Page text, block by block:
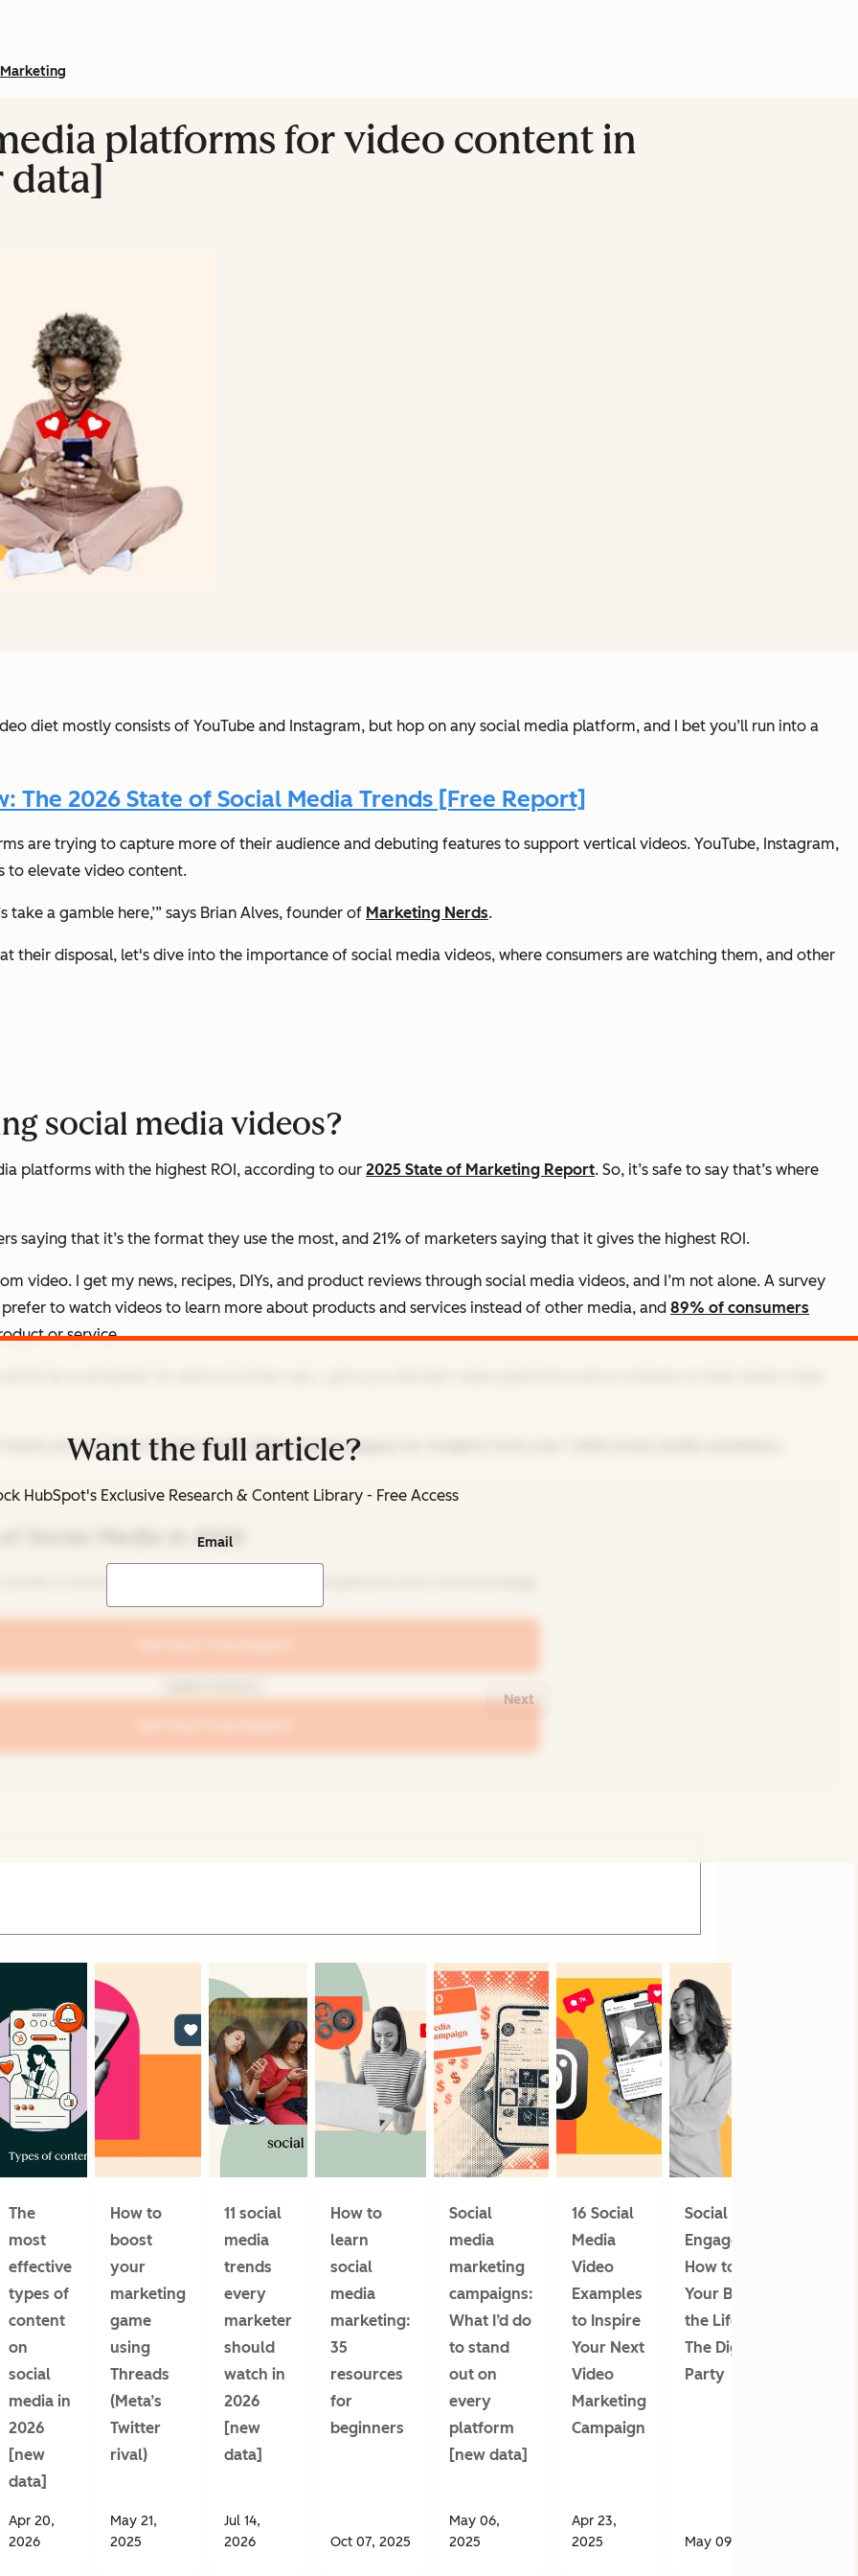
Marketing
platforms for video content in
data]
diet mostly consists of YouTube and Instagram, but hop on any social media platform, and I bet you’ll run into a
The 2026 State of Social Media Trends [Free Report]
are trying to capture more of their audience and debuting features to support vertical videos. YouTube, Instagram,
to elevate video content.
take a gamble here,’” says Brian Alves, founder of Marketing Nerds.
their disposal, let's dive into the importance of social media videos, where consumers are watching them, and other
social media videos?
platforms with the highest ROI, according to our 2025 State of Marketing Report. So, it’s safe to say that’s where
saying that it’s the format they use the most, and 21% of marketers saying that it gives the highest ROI.
video. I get my news, recipes, DIYs, and product reviews through social media videos, and I’m not alone. A survey
to watch videos to learn more about products and services instead of other media, and 89% of consumers
or service.
out our latestSocial Media Video Trends Report
Social Media in 2026
Want the full article?
HubSpot's Exclusive Research & Content Library - Free Access
Email
Next
The
most
effective
types of
content
on
social
media in
2026
[new
data]
Apr 20,
2026
How to
boost
your
marketing
game
using
Threads
(Meta’s
Twitter
rival)
May 21,
2025
11 social
media
trends
every
marketer
should
watch in
2026
[new
data]
Jul 14,
2026
How to
learn
social
media
marketing:
35
resources
for
beginners
Oct 07, 2025
Social
media
marketing
campaigns:
What I’d do
to stand
out on
every
platform
[new data]
May 06,
2025
16 Social
Media
Video
Examples
to Inspire
Your Next
Video
Marketing
Campaign
Apr 23,
2025
Social Media
Engagement:
How to Make
Your Brand
the Life of
The Digital
Party
May 09, 2025